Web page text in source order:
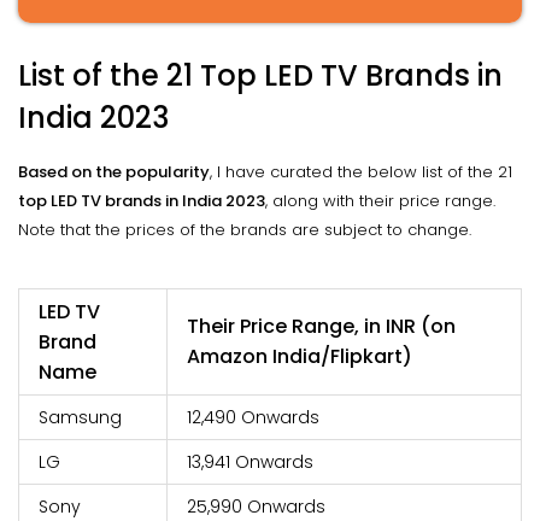
List of the 21 Top LED TV Brands in
India 2023
Based on the popularity, I have curated the below list of the 21
top LED TV brands in India 2023, along with their price range.
Note that the prices of the brands are subject to change.
LED TV
Brand
Name
Their Price Range, in INR (on
Amazon India/Flipkart)
Samsung
12,490 Onwards
LG
13,941 Onwards
Sony
25,990 Onwards